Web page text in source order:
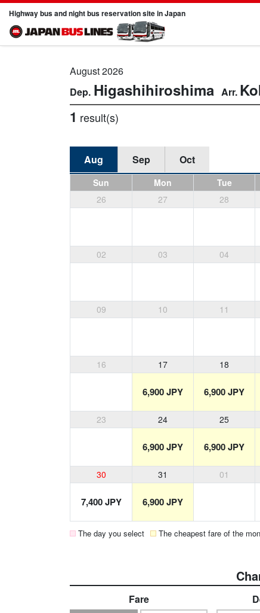
Highway bus and night bus reservation site in Japan
August 2026
Higashihiroshima
1 result(s)
Aug Sep Oct
Sun Mon Tue
26
27 28
02 03 04
09 10 11
16 17 18
6,900 JPY 6,900 JPY
23 24 25
6,900 JPY 6,900 JPY
30 31 01
7,400 JPY 6,900 JPY
The day you select The cheapest fare of the
Fare